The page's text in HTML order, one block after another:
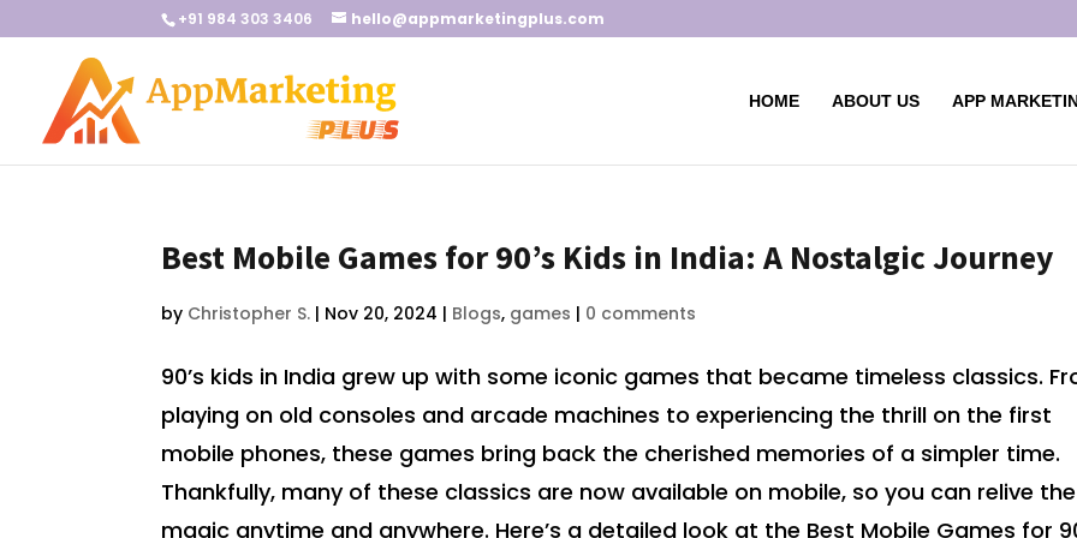
+91 984 303 3406 hello@appmarketingplus.com
HOME ABOUT US APP
Best Mobile Games for 90’s Kids in India: A Nostalgic Journey
by Christopher S. | Nov 20, 2024 | Blogs, games | 0 comments
90’s kids in India grew up with some iconic games that became timeless classics.
playing on old consoles and arcade machines to experiencing the thrill on the first
mobile phones, these games bring back the cherished memories of a simpler time.
Thankfully, many of these classics are now available on mobile, so you can relive the
magic anytime and anywhere. Here’s a detailed look at the Best Mobile Games for